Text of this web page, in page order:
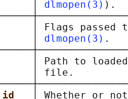
dlmopen(3) ).
│ Flags
dlmopen(3) .
│ Path to
│ file.
│ Whether or